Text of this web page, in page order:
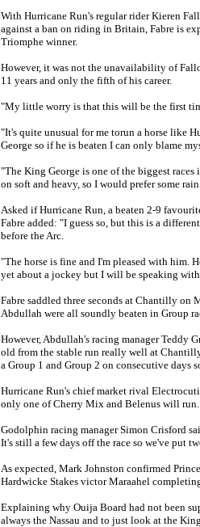
With Hurricane Run's regular rider Kieren
against a ban on riding in Britain, Fabre is
Triomphe winner.
However, it was not the unavailability of
11 years and only the fifth of his career.
"My little worry is that this will be the first
"It's quite unusual for me torun a horse like
George so if he is beaten I can only blame
"The King George is one of the biggest
on soft and heavy, so I would prefer some
Asked if Hurricane Run, a beaten 2-9
Fabre added: "I guess so, but this is a
before the Arc.
"The horse is fine and I'm pleased with him.
yet about a jockey but I will be speaking
Fabre saddled three seconds at Chantilly on
Abdullah were all soundly beaten in Group
However, Abdullah's racing manager Teddy
old from the stable run really well at
a Group 1 and Group 2 on consecutive days
Hurricane Run's chief market rival
only one of Cherry Mix and Belenus will run.
Godolphin racing manager Simon Crisford
It's still a few days off the race so we've put
As expected, Mark Johnston confirmed
Hardwicke Stakes victor Maraahel
Explaining why Ouija Board had not been
always the Nassau and to just look at the